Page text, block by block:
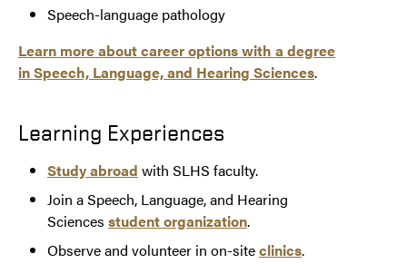
Speech-language pathology
Learn more about career options with a degree
in Speech, Language, and Hearing Sciences.
Learning Experiences
Study abroad with SLHS faculty.
Join a Speech, Language, and Hearing
Sciences student organization.
Observe and volunteer in on-siteclinics.